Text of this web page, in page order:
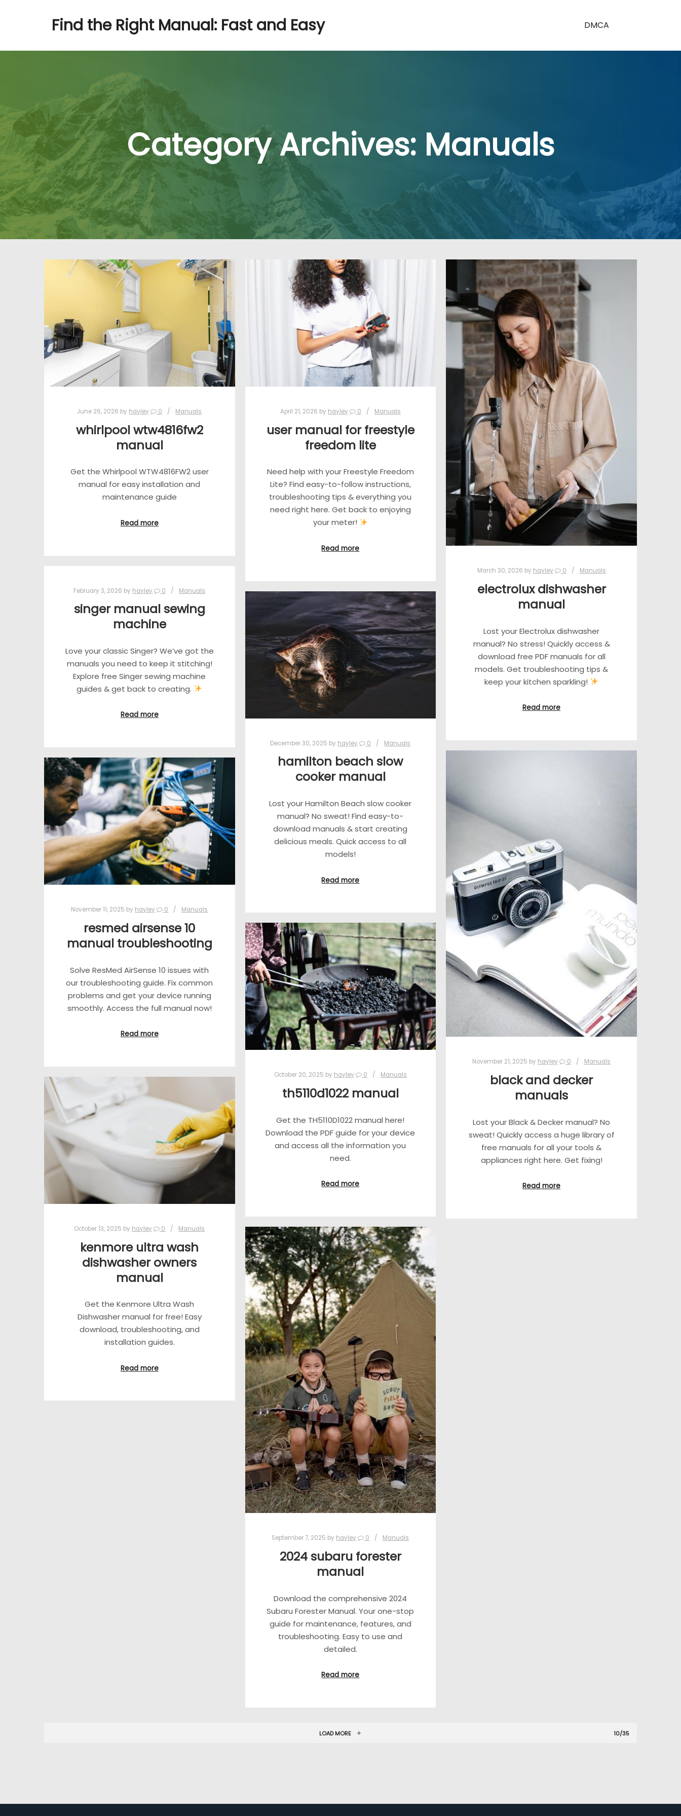
Find the Right Manual: Fast and Easy DMCA
Category Archives: Manuals
June 26, 2026 by hayley 0 Manuals
whirlpool wtw4816fw2
manual
Get the Whirlpool WTW4816FW2 user
manual for easy installation and
maintenance guide
Read more
April 21, 2026 by hayley 0 Manuals
user manual for freestyle
freedom lite
Need help with your Freestyle Freedom
Lite? Find easy-to-follow instructions,
troubleshooting tips & everything you
need right here. Get back to enjoying
your meter!
Read more
March 30, 2026 by hayley 0 Manuals
electrolux dishwasher
manual
Lost your Electrolux dishwasher
manual? No stress! Quickly access &
download free PDF manuals for all
models. Get troubleshooting tips &
keep your kitchen sparkling!
Read more
February 3, 2026 by hayley 0 Manuals
singer manual sewing
machine
Love your classic Singer? We’ve got the
manuals you need to keep it stitching!
Explore free Singer sewing machine
guides & get back to creating.
Read more
December 30, 2025 by hayley 0 Manuals
hamilton beach slow
cooker manual
Lost your Hamilton Beach slow cooker
manual? No sweat! Find easy-to-
download manuals & start creating
delicious meals. Quick access to all
models!
Read more
November 21, 2025 by hayley 0 Manuals
black and decker
manuals
Lost your Black & Decker manual? No
sweat! Quickly access a huge library of
free manuals for all your tools &
appliances right here. Get fixing!
Read more
November 11, 2025 by hayley 0 Manuals
resmed airsense 10
manual troubleshooting
Solve ResMed AirSense 10 issues with
our troubleshooting guide. Fix common
problems and get your device running
smoothly. Access the full manual now!
Read more
October 20, 2025 by hayley 0 Manuals
th5110d1022 manual
Get the TH5110D1022 manual here!
Download the PDF guide for your device
and access all the information you
need.
Read more
October 13, 2025 by hayley 0 Manuals
kenmore ultra wash
dishwasher owners
manual
Get the Kenmore Ultra Wash
Dishwasher manual for free! Easy
download, troubleshooting, and
installation guides.
Read more
September 7, 2025 by hayley 0 Manuals
2024 subaru forester
manual
Download the comprehensive 2024
Subaru Forester Manual. Your one-stop
guide for maintenance, features, and
troubleshooting. Easy to use and
detailed.
Read more
LOAD MORE 10/35